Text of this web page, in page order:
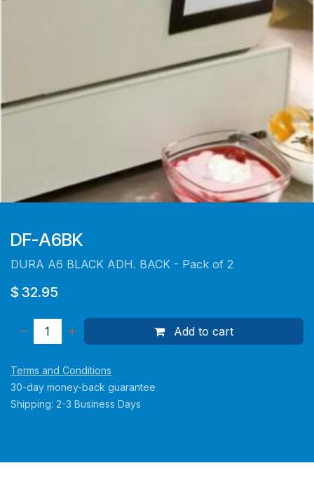
DF-A6BK
DURA A6 BLACK ADH. BACK - Pack of 2
$ 32.95
Add to cart
Terms and Conditions
30-day money-back guarantee
Shipping: 2-3 Business Days